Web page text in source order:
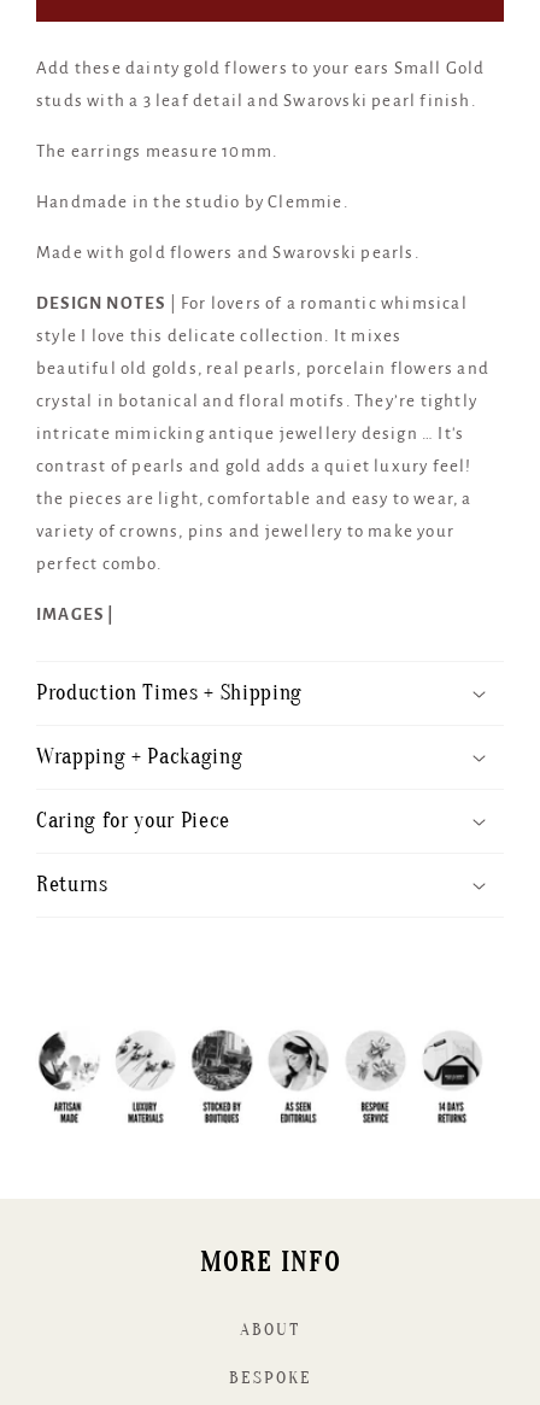
Add these dainty gold flowers to your ears Small Gold
studs with a 3 leaf detail and Swarovski pearl finish.
The earrings measure 10mm.
Handmade in the studio by Clemmie.
Made with gold flowers and Swarovski pearls.
DESIGN NOTES | For lovers of a romantic whimsical
style I love this delicate collection. It mixes
beautiful old golds, real pearls, porcelain flowers and
crystal in botanical and floral motifs. They’re tightly
intricate mimicking antique jewellery design … It's
contrast of pearls and gold adds a quiet luxury feel!
the pieces are light, comfortable and easy to wear, a
variety of crowns, pins and jewellery to make your
perfect combo.
IMAGES |
Production Times + Shipping
Wrapping + Packaging
Caring for your Piece
Returns
MORE INFO
ABOUT
BESPOKE